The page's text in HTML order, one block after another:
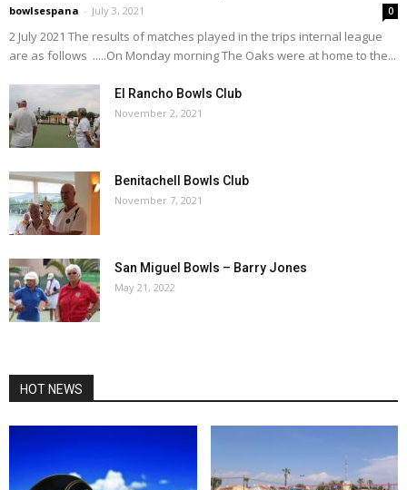
bowlsespana - July 3, 2021 0
2 July 2021 The results of matches played in the trips internal league
are as follows .....On Monday morning The Oaks were at home to the...
El Rancho Bowls Club
November 2, 2021
Benitachell Bowls Club
November 7, 2021
San Miguel Bowls – Barry Jones
May 21, 2022
HOT NEWS